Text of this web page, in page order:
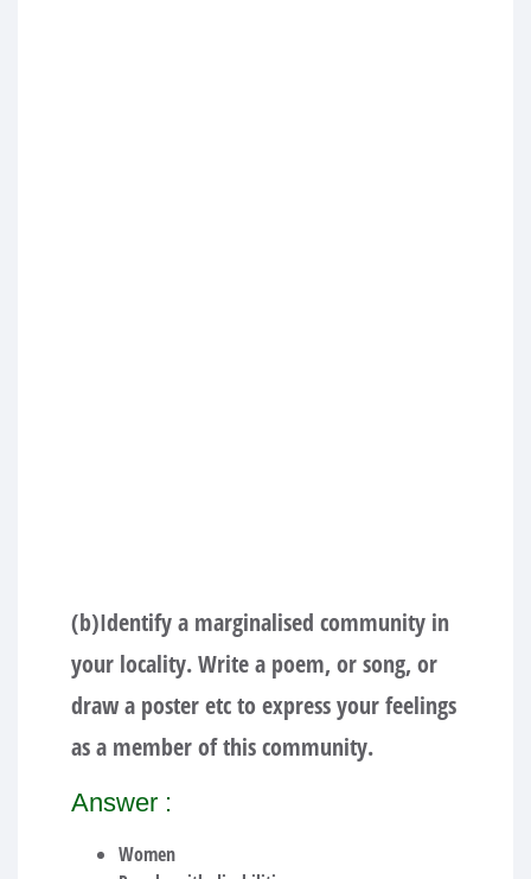
(b)Identify a marginalised community in
your locality. Write a poem, or song, or
draw a poster etc to express your feelings
as a member of this community.
Answer :
Women